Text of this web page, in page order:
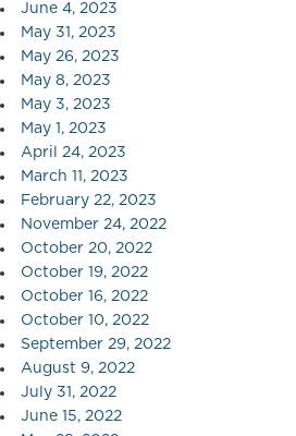
June 4, 2023
May 31, 2023
May 26, 2023
May 8, 2023
May 3, 2023
May 1, 2023
April 24, 2023
March 11, 2023
February 22, 2023
November 24, 2022
October 20, 2022
October 19, 2022
October 16, 2022
October 10, 2022
September 29, 2022
August 9, 2022
July 31, 2022
June 15, 2022